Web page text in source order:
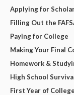
Applying for
Filling Out the
Paying for College
Making Your Final
Homework &
High School
First Year of College